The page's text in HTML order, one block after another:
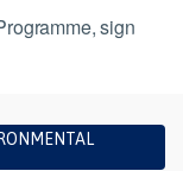
sign